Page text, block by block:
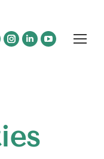
Instagram
LinkedinYouTube